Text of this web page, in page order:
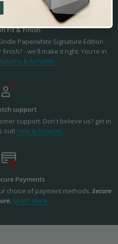
Fit & Finish
Paperwhite Signature Edition
- we'll make it right. You're in
& Refunds.
support
support. Don't believe us? get in
out! Help & Support.
Payments
choice of payment methods. Secure
Learn more.